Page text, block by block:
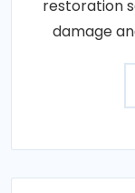
restoration
damage